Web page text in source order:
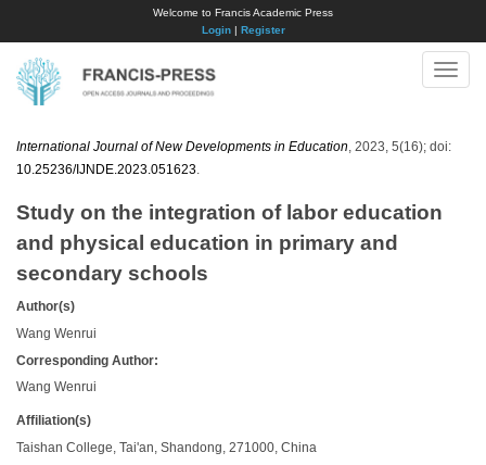
Welcome to Francis Academic Press
Login| Register
Toggle
International Journal of New Developments in Education , 2023, 5(16); doi:
10.25236/IJNDE.2023.051623
Study on the integration of labor education
and physical education in primary and
secondary schools
Author(s)
Wang Wenrui
Corresponding Author:
Wang Wenrui
Affiliation(s)
Taishan College, Tai'an, Shandong, 271000, China